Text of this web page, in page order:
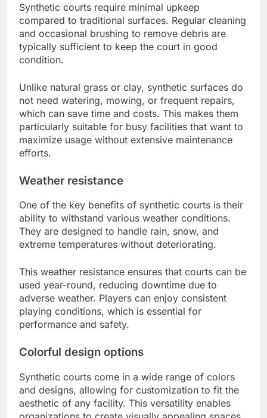
Synthetic courts require minimal upkeep
compared to traditional surfaces. Regular cleaning
and occasional brushing to remove debris are
typically sufficient to keep the court in good
condition.
Unlike natural grass or clay, synthetic surfaces do
not need watering, mowing, or frequent repairs,
which can save time and costs. This makes them
particularly suitable for busy facilities that want to
maximize usage without extensive maintenance
efforts.
Weather resistance
One of the key benefits of synthetic courts is their
ability to withstand various weather conditions.
They are designed to handle rain, snow, and
extreme temperatures without deteriorating.
This weather resistance ensures that courts can be
used year-round, reducing downtime due to
adverse weather. Players can enjoy consistent
playing conditions, which is essential for
performance and safety.
Colorful design options
Synthetic courts come in a wide range of colors
and designs, allowing for customization to fit the
aesthetic of any facility. This versatility enables